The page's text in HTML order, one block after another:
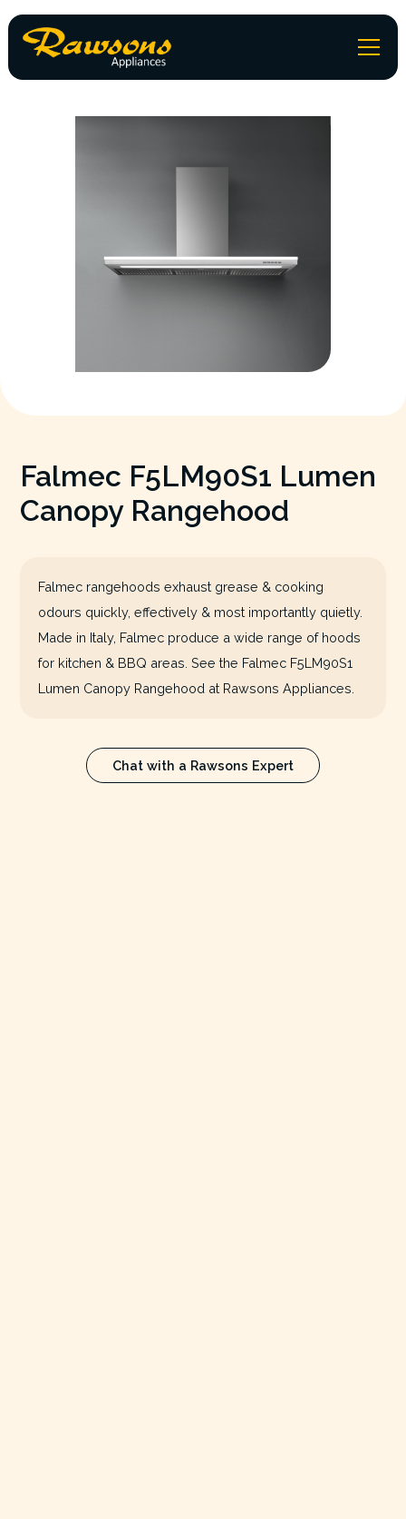
Falmec F5LM90S1 Lumen
Canopy Rangehood
Falmec rangehoods exhaust grease & cooking
odours quickly, effectively & most importantly quietly.
Made in Italy, Falmec produce a wide range of hoods
for kitchen & BBQ areas. See the Falmec F5LM90S1
Lumen Canopy Rangehood at Rawsons Appliances.
Chat with a Rawsons Expert